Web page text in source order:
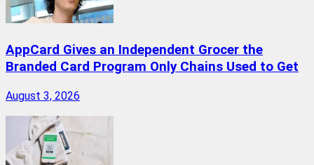
AppCard Gives an Independent Grocer the
Branded Card Program Only Chains Used to Get
August 3, 2026